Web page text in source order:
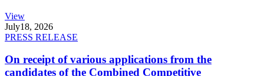
View
July18, 2026
PRESS RELEASE
On receipt of various applications from the
candidates of the Combined Competitive